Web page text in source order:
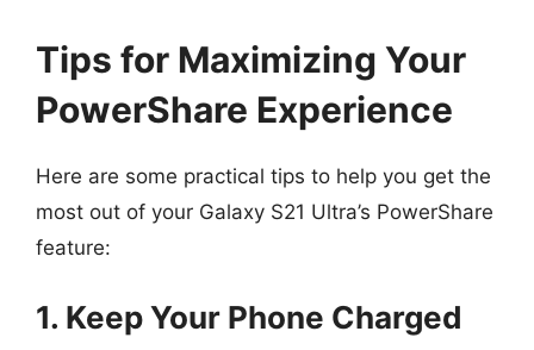
Tips for Maximizing Your
PowerShare Experience
Here are some practical tips to help you get the
most out of your Galaxy S21 Ultra’s PowerShare
feature:
1. Keep Your Phone Charged